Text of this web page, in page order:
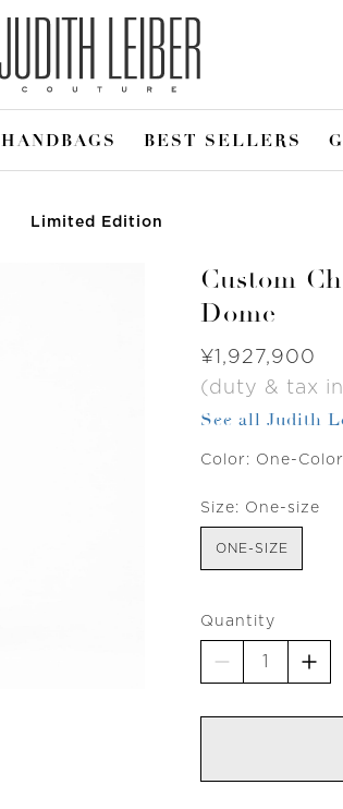
HANDBAGS BEST SELLERS
Limited Edition
Custom
Dome
Was
¥1,927,900
(duty & tax
See all Judith
Color: One-
Size: One-size
ONE-SIZE
Quantity